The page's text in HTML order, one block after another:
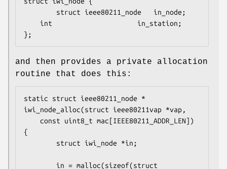
};
and then provides a private allocation
routine that does this:
static struct ieee80211_node *
iwi_node_alloc(struct ieee80211vap *vap,
{